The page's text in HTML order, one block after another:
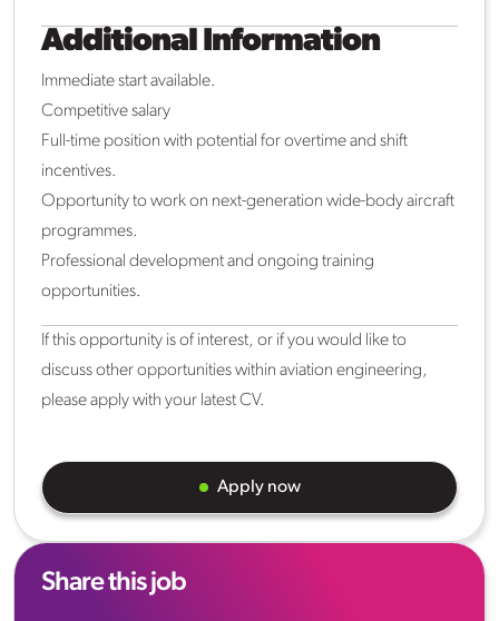
Additional Information
Immediate start available.
Competitive salary
Full-time position with potential for overtime and shift
incentives.
Opportunity to work on next-generation wide-body aircraft
programmes.
Professional development and ongoing training
opportunities.
If this opportunity is of interest, or if you would like to
discuss other opportunities within aviation engineering,
please apply with your latest CV.
Apply now
Share this job